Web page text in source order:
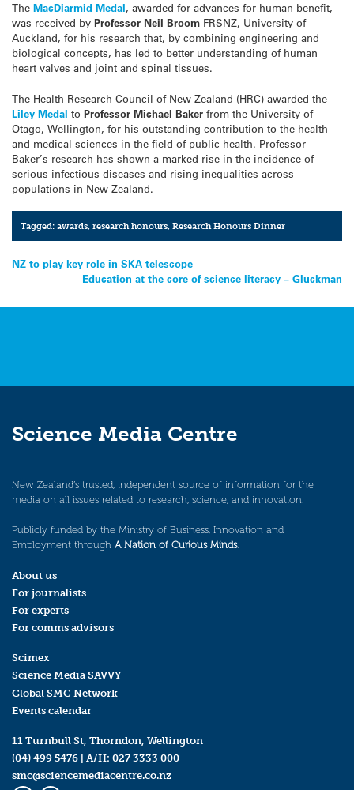
The MacDiarmid Medal, awarded for advances for human benefit,
was received by Professor Neil Broom FRSNZ, University of
Auckland, for his research that, by combining engineering and
biological concepts, has led to better understanding of human
heart valves and joint and spinal tissues.
The Health Research Council of New Zealand (HRC) awarded the
Liley Medal to Professor Michael Baker from the University of
Otago, Wellington, for his outstanding contribution to the health
and medical sciences in the field of public health. Professor
Baker’s research has shown a marked rise in the incidence of
serious infectious diseases and rising inequalities across
populations in New Zealand.
Tagged:awards,research honours,Research Honours Dinner
Post
navigation
NZ to play key role in SKA telescope
Education at the core of science literacy – Gluckman
Science Media Centre
New Zealand’s trusted, independent source of information for the
media on all issues related to research, science, and innovation.
Publicly funded by the Ministry of Business, Innovation and
Employment through A Nation of Curious Minds.
About us
For journalists
For experts
For comms advisors
Scimex
Science Media SAVVY
Global SMC Network
Events calendar
11 Turnbull St, Thorndon, Wellington
(04) 499 5476 | A/H: 027 3333 000
smc@sciencemediacentre.co.nz